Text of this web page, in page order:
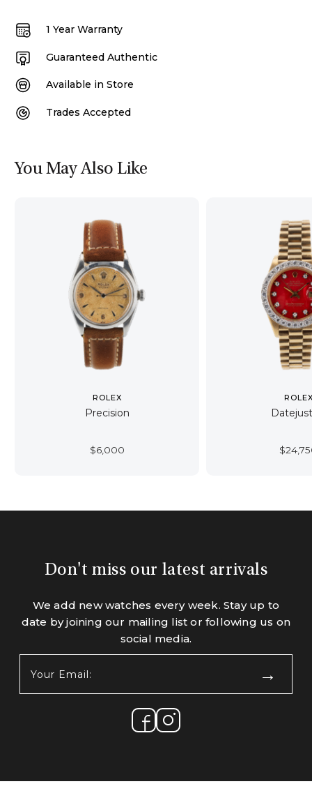
1 Year Warranty
Guaranteed Authentic
Available in Store
Trades Accepted
You May Also Like
ROLEX
Precision
$6,000 $
Don't miss our latest arrivals
We add new watches every week. Stay up to
date by joining our mailing list or following us on
social media.
Email: